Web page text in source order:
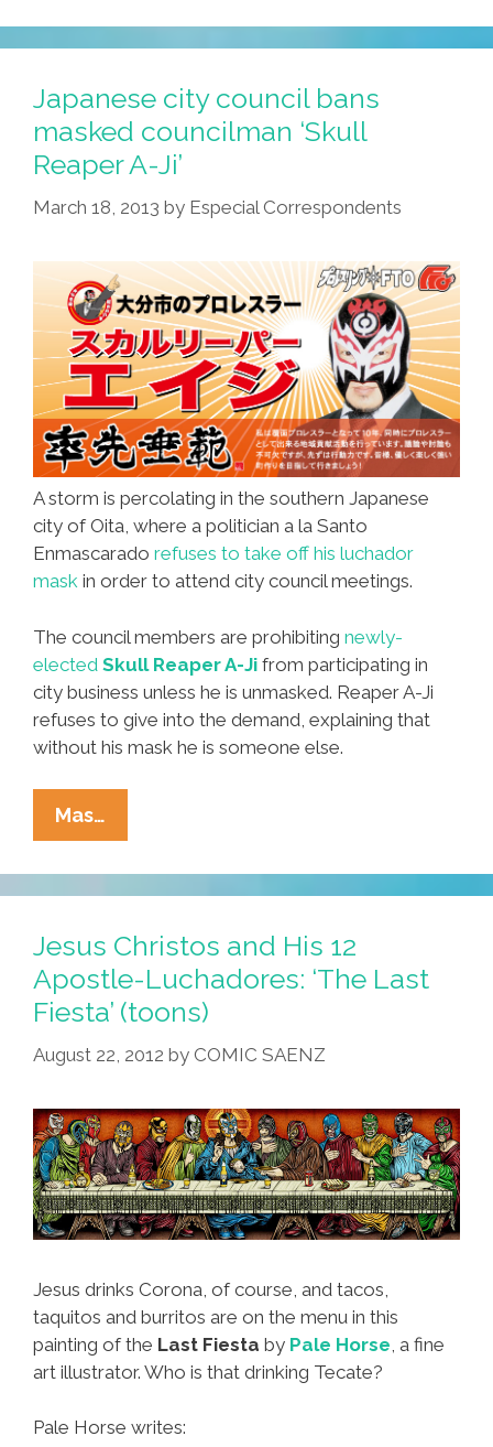
Vacation:
The
Masks
Come
Off!
(photos)
Japanese city council bans
masked councilman ‘Skull
Reaper A-Ji’
March 18, 2013 by Especial Correspondents
A storm is percolating in the southern Japanese
city of Oita, where a politician a la Santo
Enmascarado refuses to take off his luchador
mask in order to attend city council meetings.
The council members are prohibiting newly-
elected Skull Reaper A-Ji from participating in
city business unless he is unmasked. Reaper A-Ji
refuses to give into the demand, explaining that
without his mask he is someone else.
Mas…
City
Council
Bans
Masked
Councilman
‘Skull
Reaper
A-
Jesus Christos and His 12
Apostle-Luchadores: ‘The Last
Fiesta’ (toons)
August 22, 2012 by COMIC SAENZ
Jesus drinks Corona, of course, and tacos,
taquitos and burritos are on the menu in this
painting of the Last Fiesta by Pale Horse , a fine
art illustrator. Who is that drinking Tecate?
Pale Horse writes: